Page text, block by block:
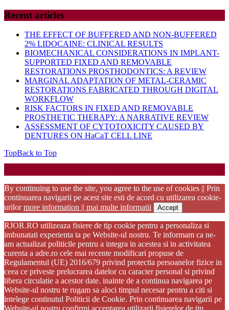
Recent articles
THE EFFECT OF BUFFERED AND NON-BUFFERED
2% LIDOCAINE: CLINICAL RESULTS
BIOMECHANICAL CONSIDERATIONS IN IMPLANT-
SUPPORTED FIXED AND REMOVABLE
RESTORATIONS PROSTHODONTICS: A REVIEW
MARGINAL ADAPTATION OF METAL-CERAMIC
RESTORATIONS FABRICATED THROUGH DIGITAL
WORKFLOW
RISK FACTORS IN FIXED AND REMOVABLE
PROSTHETIC THERAPY: A NARRATIVE REVIEW
ASSESSMENT OF CYTOTOXICITY CAUSED BY
DENTURES ON HaCaT CELL LINE
TopBack to Top
By continuing to use the site, you agree to the use of cookies || Prin
continuarea navigarii pe acest site esti de acord cu utilizarea cookie-
urilormore information || mai multe informatii Accept
RJOR.RO utilizeaza fisiere de tip cookie pentru a personaliza si
imbunatati experienta ta pe Website-ul nostru. Te informam ca ne-
am actualizat politicile pentru a integra in acestea si in activitatea
curenta a adre.ro cele mai recente modificari propuse de
Regulamentul (UE) 2016/679 privind protectia persoanelor fizice in
ceea ce priveste prelucrarea datelor cu caracter personal si privind
libera circulatie a acestor date. inainte de a continua navigarea pe
Website-ul nostru te rugam sa aloci timpul necesar pentru a citi si
intelege continutul Politicii de Cookie. Prin continuarea navigarii pe